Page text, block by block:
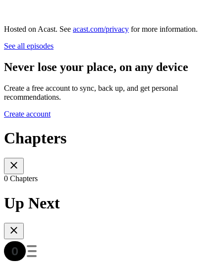
Hosted on Acast. See acast.com/privacy for more information.
See all episodes
Never lose your place, on any device
Create a free account to sync, back up, and get personal
recommendations.
Create account
Chapters
0 Chapters
Up Next